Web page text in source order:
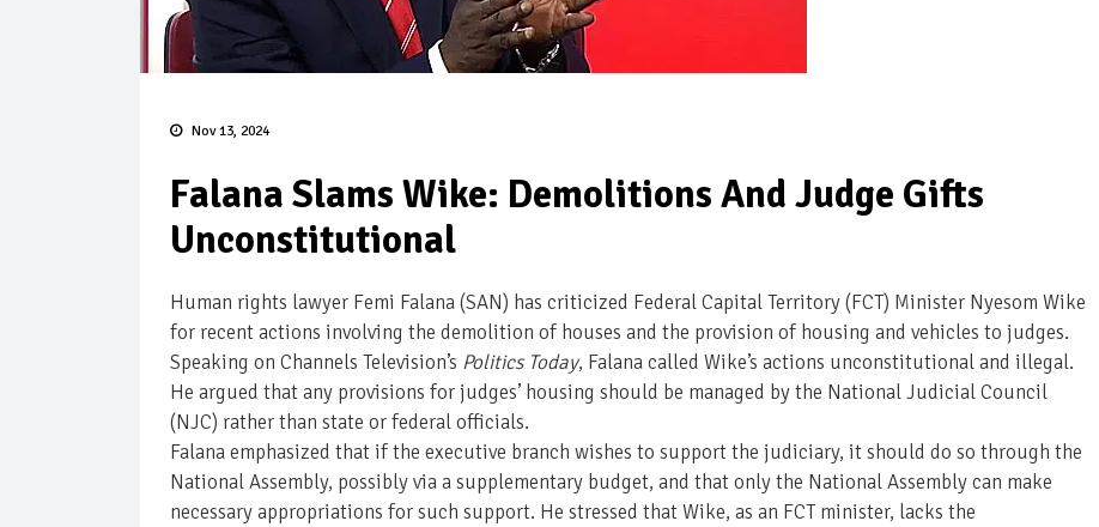
Nov 13, 2024
Falana Slams Wike: Demolitions And Judge Gifts
Unconstitutional
Human rights lawyer Femi Falana (SAN) has criticized Federal Capital Territory (FCT) Minister Nyesom Wike
for recent actions involving the demolition of houses and the provision of housing and vehicles to judges.
Speaking on Channels Television’s Politics Today, Falana called Wike’s actions unconstitutional and illegal.
He argued that any provisions for judges’ housing should be managed by the National Judicial Council
(NJC) rather than state or federal officials.
Falana emphasized that if the executive branch wishes to support the judiciary, it should do so through the
National Assembly, possibly via a supplementary budget, and that only the National Assembly can make
necessary appropriations for such support. He stressed that Wike, as an FCT minister, lacks the